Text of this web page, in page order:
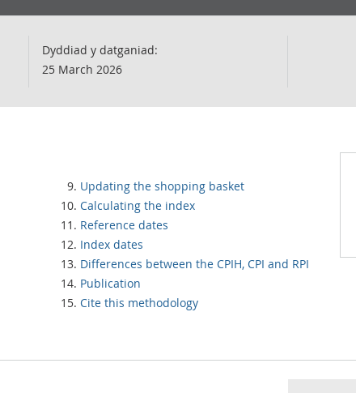
Dyddiad y datganiad:
25 March 2026
Updating the shopping basket
Calculating the index
Reference dates
Index dates
Differences between the CPIH, CPI and RPI
Publication
Cite this methodology